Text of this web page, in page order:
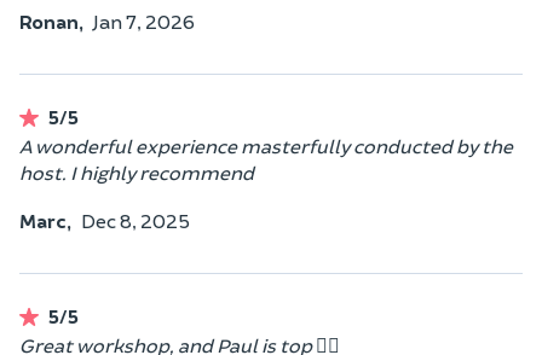
Ronan, Jan 7, 2026
5/5
A wonderful experience masterfully conducted by the
host. I highly recommend
Marc, Dec 8, 2025
5/5
Great workshop, and Paul is top 👍🏼